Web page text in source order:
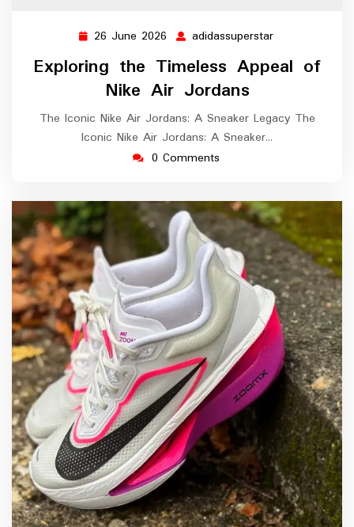
26 June 2026 26
June
2026
adidassuperstar
Exploring the Timeless Appeal of
Nike Air Jordans
The Iconic Nike Air Jordans: A Sneaker Legacy The
Iconic Nike Air Jordans: A Sneaker…
0 Comments